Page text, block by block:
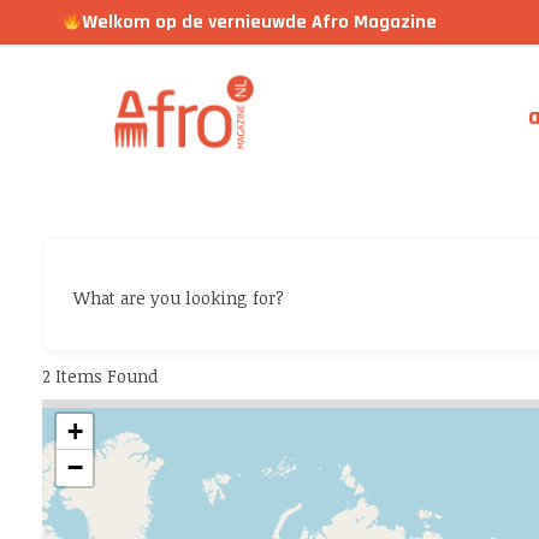
Welkom op de vernieuwde Afro Magazine
What are you looking for?
2 Items Found
+
−